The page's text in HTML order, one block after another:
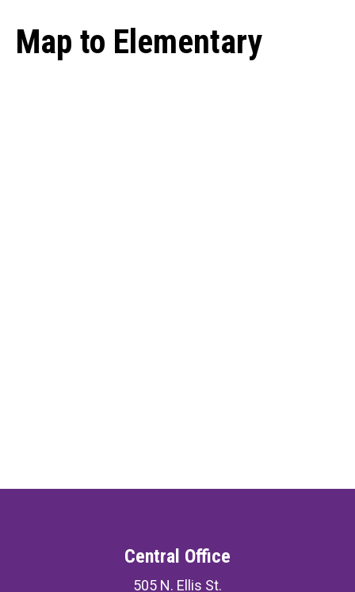
Map to Elementary
Central Office
505 N. Ellis St.